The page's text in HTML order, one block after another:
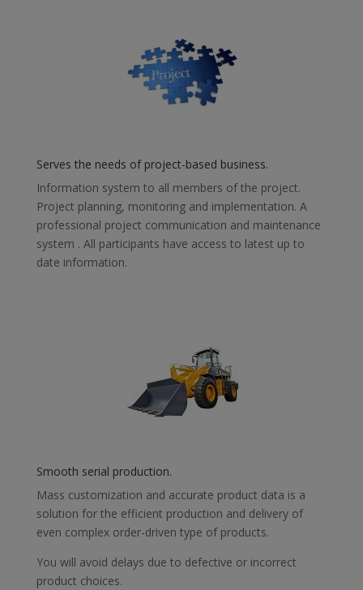
Serves the needs of project-based business.
Information system to all members of the project.
Project planning, monitoring and implementation. A
professional project communication and maintenance
system . All participants have access to latest up to
date information.
Smooth serial production.
Mass customization and accurate product data is a
solution for the efficient production and delivery of
even complex order-driven type of products.
You will avoid delays due to defective or incorrect
product choices.